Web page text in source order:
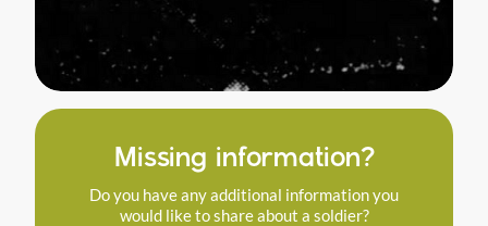
Missing information?
Do you have any additional information you
would like to share about a soldier?